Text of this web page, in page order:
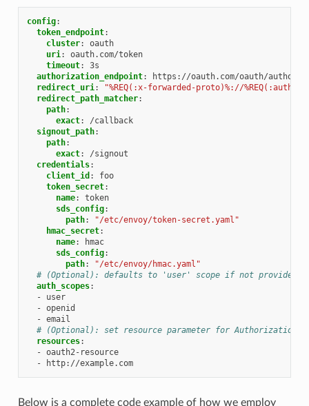
config:
token_endpoint:
cluster:
oauth
uri:
oauth.com/token
timeout:
3s
authorization_endpoint:
https://oauth.com/oauth/
redirect_uri:
"%REQ(:x-forwarded-proto)%://
redirect_path_matcher:
path:
exact:
/callback
signout_path:
path:
exact:
/signout
credentials:
client_id :
foo
token_secret:
name:
token
sds_config:
path:
"/etc/envoy/token-secret.yaml"
hmac_secret:
name:
hmac
sds_config:
path:
"/etc/envoy/hmac.yaml"
# (Optional): defaults to 'user' scope if not provided
auth_scopes:
-
user
- openid
- email
# (Optional): set resource parameter for Authorization
resources:
- oauth2-resource
-
http://example.com
Below is a complete code example of how we employ